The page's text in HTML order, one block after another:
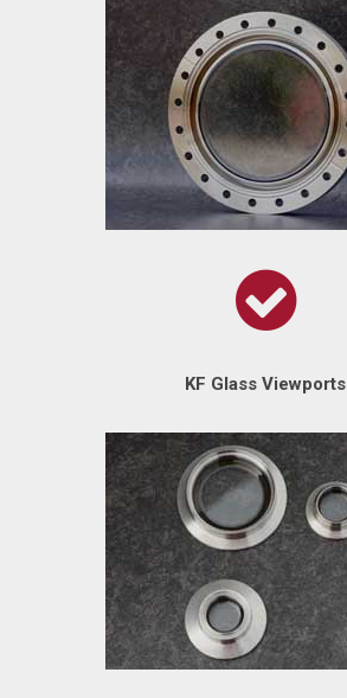
KF Glass Viewports